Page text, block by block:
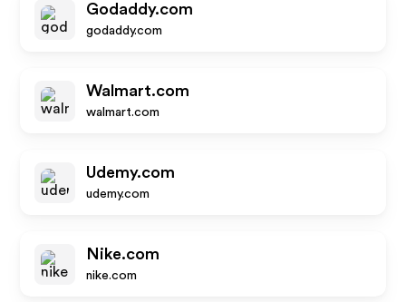
Godaddy.com
godaddy.com
Walmart.com
walmart.com
Udemy.com
udemy.com
Nike.com
nike.com